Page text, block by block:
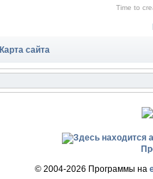
Time to
Карта сайта
© 2004-2026 Программы на